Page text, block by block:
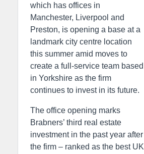
which has offices in
Manchester, Liverpool and
Preston, is opening a base at a
landmark city centre location
this summer amid moves to
create a full-service team based
in Yorkshire as the firm
continues to invest in its future.
The office opening marks
Brabners’ third real estate
investment in the past year after
the firm – ranked as the best UK